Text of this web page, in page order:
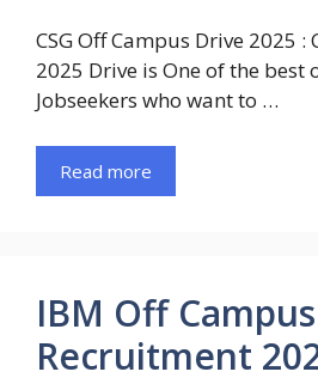
CSG Off Campus Drive 2025 :
2025 Drive is One of the
Jobseekers who want to …
Read more
IBM Off Campus
Recruitment